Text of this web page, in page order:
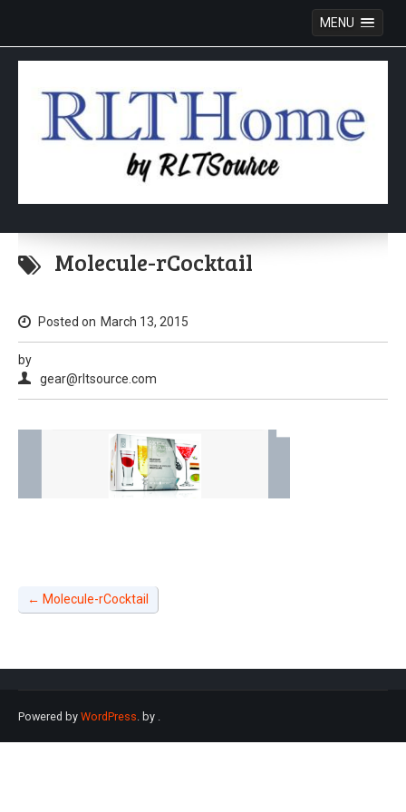
MENU
Skip
content
Molecule-rCocktail
Posted on March 13, 2015
by
gear@rltsource.com
← Molecule-rCocktail
Powered by WordPress. by .